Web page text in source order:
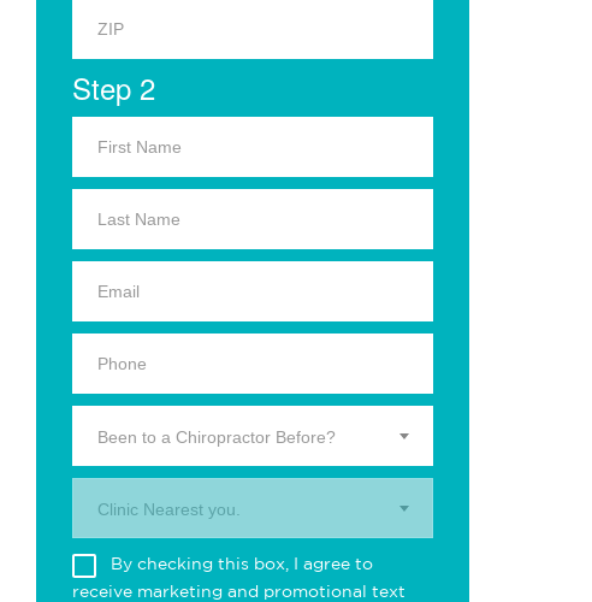
Step 2
Been to a Chiropractor Before?
Clinic Nearest you.
By checking this box, I agree to
receive marketing and promotional text